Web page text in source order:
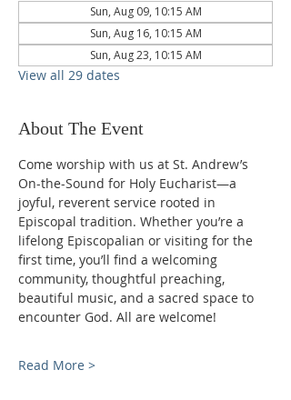
Sun, Aug 09, 10:15 AM
Sun, Aug 16, 10:15 AM
Sun, Aug 23, 10:15 AM
View all 29 dates
About The Event
Come worship with us at St. Andrew’s
On-the-Sound for Holy Eucharist—a
joyful, reverent service rooted in
Episcopal tradition. Whether you’re a
lifelong Episcopalian or visiting for the
first time, you’ll find a welcoming
community, thoughtful preaching,
beautiful music, and a sacred space to
encounter God. All are welcome!
Read More >